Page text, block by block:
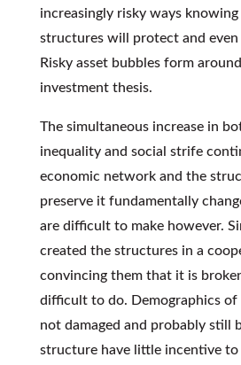
increasingly risky ways
structures will protect and
Risky asset bubbles form
investment thesis.
The simultaneous increase in
inequality and social strife
economic network and the
preserve it fundamentally
are difficult to make however.
created the structures in a
convincing them that it is
difficult to do. Demographics of
not damaged and probably still
structure have little incentive to